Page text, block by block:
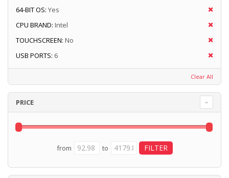
64-BIT OS: Yes
CPU BRAND: Intel
TOUCHSCREEN: No
USB PORTS: 6
Clear All
PRICE
from to